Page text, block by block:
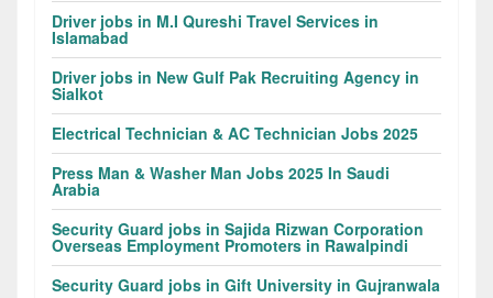
Driver jobs in M.I Qureshi Travel Services in
Islamabad
Driver jobs in New Gulf Pak Recruiting Agency in
Sialkot
Electrical Technician & AC Technician Jobs 2025
Press Man & Washer Man Jobs 2025 In Saudi
Arabia
Security Guard jobs in Sajida Rizwan Corporation
Overseas Employment Promoters in Rawalpindi
Security Guard jobs in Gift University in Gujranwala